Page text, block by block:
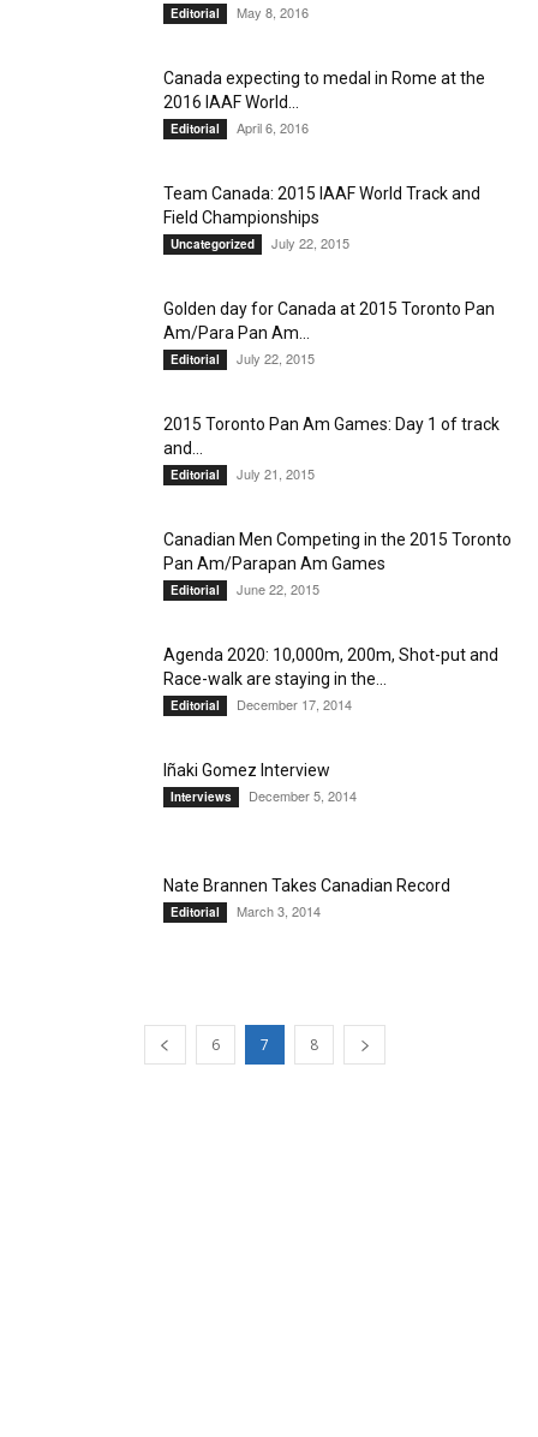
Editorial May 8, 2016
Canada expecting to medal in Rome at the
2016 IAAF World...
Editorial April 6, 2016
Team Canada: 2015 IAAF World Track and
Field Championships
Uncategorized July 22, 2015
Golden day for Canada at 2015 Toronto Pan
Am/Para Pan Am...
Editorial July 22, 2015
2015 Toronto Pan Am Games: Day 1 of track
and...
Editorial July 21, 2015
Canadian Men Competing in the 2015 Toronto
Pan Am/Parapan Am Games
Editorial June 22, 2015
Agenda 2020: 10,000m, 200m, Shot-put and
Race-walk are staying in the...
Editorial December 17, 2014
Iñaki Gomez Interview
Interviews December 5, 2014
Nate Brannen Takes Canadian Record
Editorial March 3, 2014
6 7 8